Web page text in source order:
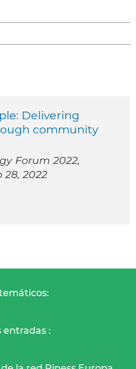
Delivering
community
Forum 2022,
2022
entradas :